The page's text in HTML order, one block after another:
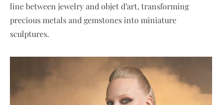
line between jewelry and objet d’art, transforming
precious metals and gemstones into miniature
sculptures.